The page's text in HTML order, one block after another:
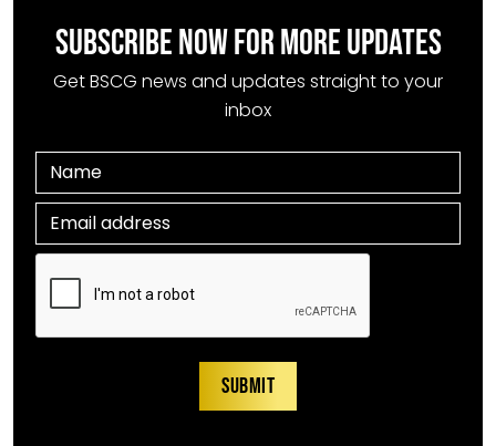
SUBSCRIBE NOW FOR MORE UPDATES
Get BSCG news and updates straight to your
inbox